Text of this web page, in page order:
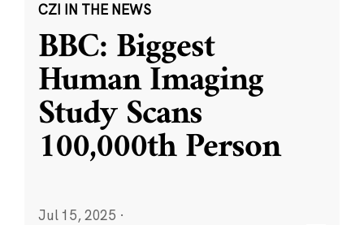
CZI IN THE NEWS
BBC: Biggest
Human Imaging
Study Scans
100,000th Person
Jul 15, 2025 ·